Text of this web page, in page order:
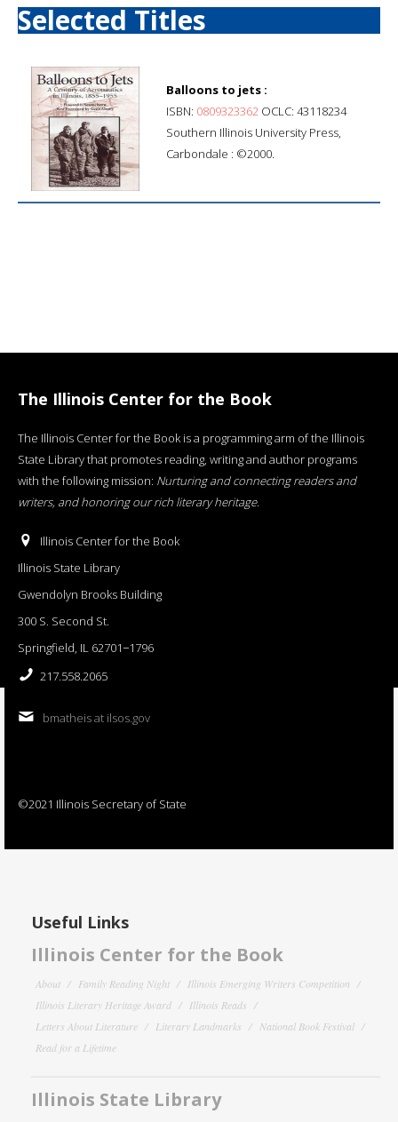
Selected Titles
Balloons to jets :
ISBN: 0809323362 OCLC: 43118234
Southern Illinois University Press,
Carbondale : ©2000.
The Illinois Center for the Book
The Illinois Center for the Book is a programming arm of the Illinois
State Library that promotes reading, writing and author programs
with the following mission: Nurturing and connecting readers and
writers, and honoring our rich literary heritage.
Illinois Center for the Book
Illinois State Library
Gwendolyn Brooks Building
300 S. Second St.
Springfield, IL 62701−1796
217.558.2065
bmatheis at ilsos.gov
©2021 Illinois Secretary of State
Useful Links
Illinois Center for the Book
About Family Reading Night
Illinois Emerging Writers Competition
Illinois Literary Heritage Award
Illinois Reads
Letters About Literature
Literary Landmarks
National Book Festival
Read for a Lifetime
Illinois State Library